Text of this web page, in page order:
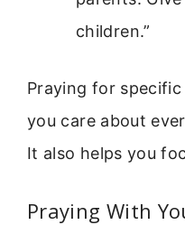
children.”
Praying for
you care about
It also helps you
Praying With